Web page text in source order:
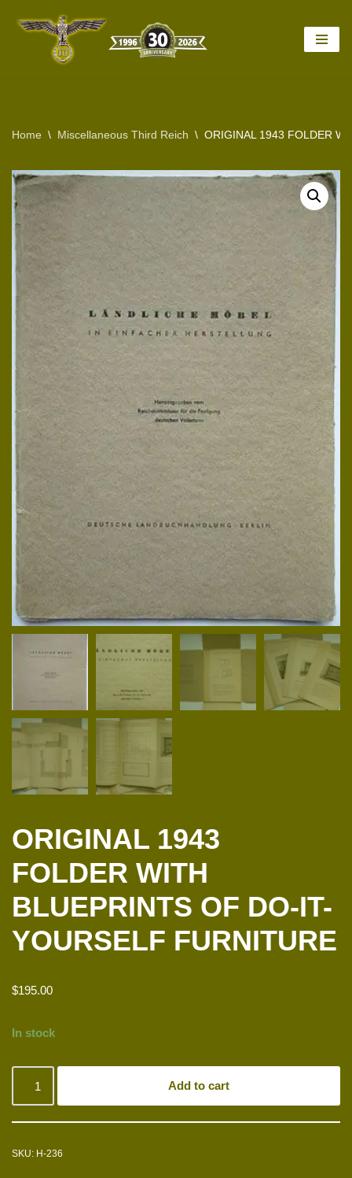
Home \ Miscellaneous Third Reich \ ORIGINAL 1943 FOLDER
ORIGINAL 1943
FOLDER WITH
BLUEPRINTS OF DO-IT-
YOURSELF FURNITURE
$195.00
In stock
Add to cart
SKU: H-236